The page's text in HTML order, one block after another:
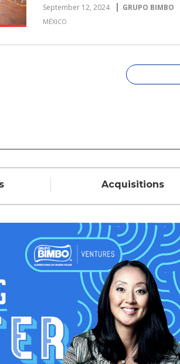
September 12, 2024 GRUPO BIMBO
MÉXICO
Acquisitions